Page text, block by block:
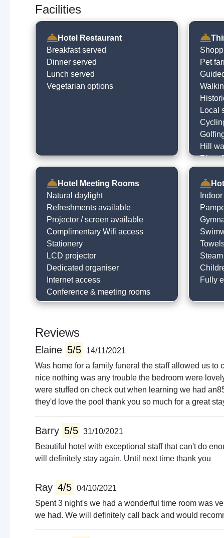
Facilities
Hotel Restaurant
Breakfast served
Dinner served
Lunch served
Vegetarian options
Pet
Local
Hill
River
Go to
Hotel Meeting Rooms
Natural daylight
Refreshments available
Projector / screen available
Complimentary Wifi access
Stationery
LCD projector
Dedicated organiser
Internet access
Conference & meeting rooms
Fully
Reviews
Elaine 5/5
14/11/2021
Was home for a family funeral the staff allowed us
nice nothing was any trouble the bedroom were
were stuffed on check out when learning we had
they'd love the pool thank you so much for a great
Barry 5/5 31/10/2021
Beautiful hotel with exceptional staff that can't do
will definitely stay again. Until next time thank you
Ray 4/5 04/10/2021
Spent 3 night's we had a wonderful time room was
we had. We will definitely call back and would